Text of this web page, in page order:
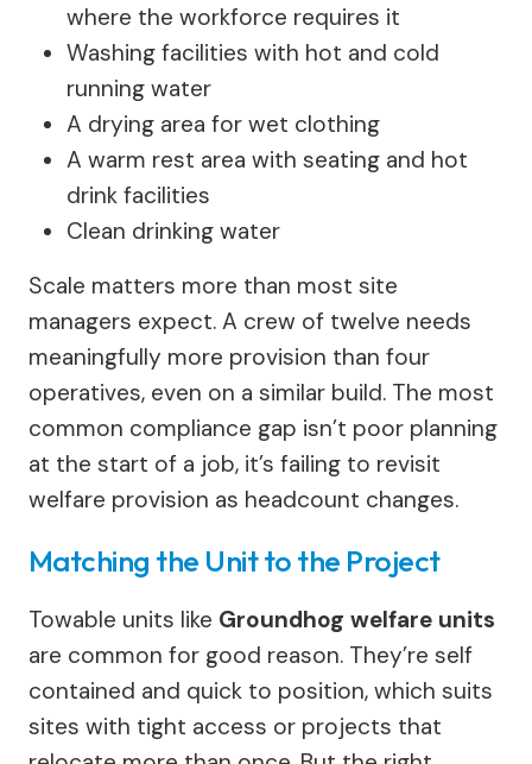
where the workforce requires it
Washing facilities with hot and cold
running water
A drying area for wet clothing
A warm rest area with seating and hot
drink facilities
Clean drinking water
Scale matters more than most site
managers expect. A crew of twelve needs
meaningfully more provision than four
operatives, even on a similar build. The most
common compliance gap isn’t poor planning
at the start of a job, it’s failing to revisit
welfare provision as headcount changes.
Matching the Unit to the Project
Towable units like Groundhog welfare units
are common for good reason. They’re self
contained and quick to position, which suits
sites with tight access or projects that